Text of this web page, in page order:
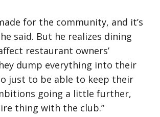
for the community, and it’s
said. But he realizes dining
restaurant owners’
dump everything into their
just to be able to keep their
going a little further,
thing with the club.”